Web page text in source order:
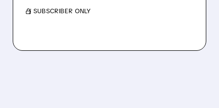
/ SUBSCRIBER ONLY